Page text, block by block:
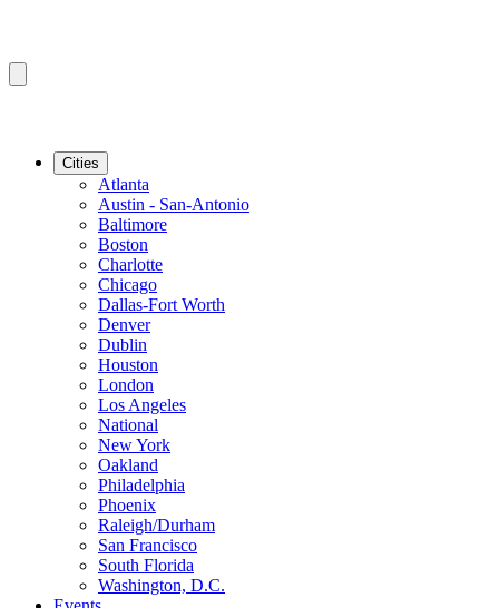
Cities
Atlanta
Austin - San-Antonio
Baltimore
Boston
Charlotte
Chicago
Dallas-Fort Worth
Denver
Dublin
Houston
London
Los Angeles
National
New York
Oakland
Philadelphia
Phoenix
Raleigh/Durham
San Francisco
South Florida
Washington, D.C.